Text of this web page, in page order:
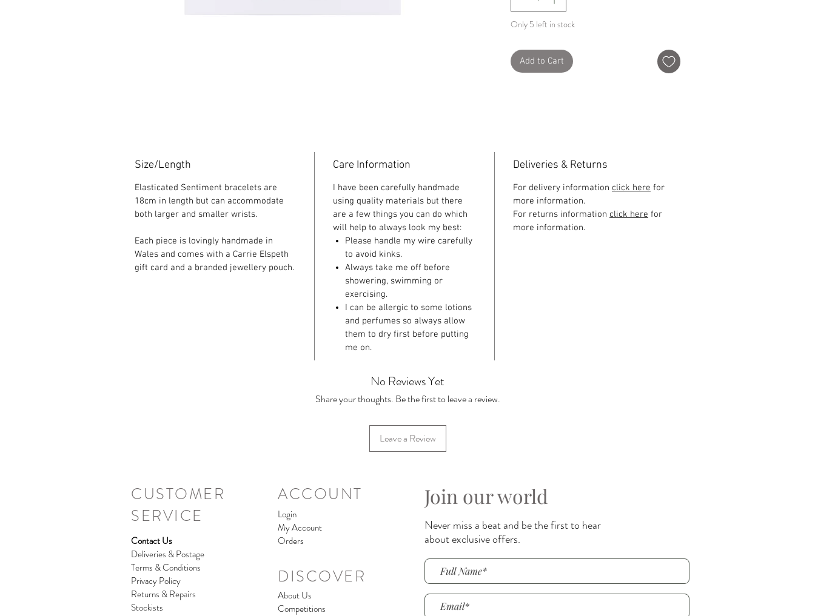
Only 5 left in stock
Add to Cart
Size/Length
Elasticated Sentiment bracelets are
18cm in length but can accommodate
both larger and smaller wrists.
Each piece is lovingly handmade in
Wales and comes with a Carrie Elspeth
gift card and a branded jewellery pouch.
Care Information
I have been carefully handmade
using quality materials but there
are a few things you can do which
will help to always look my best:
Please handle my wire carefully
to avoid kinks.
Always take me off before
showering, swimming or
exercising.
I can be allergic to some lotions
and perfumes so always allow
them to dry first before putting
me on.
Deliveries & Returns
For delivery information click here for
more information.
For returns information click here for
more information.
No Reviews Yet
Share your thoughts. Be the first to leave a review.
Leave a Review
CUSTOMER
SERVICE
Contact Us
Deliveries & Postage
Terms & Conditions
Privacy Policy
Returns & Repairs
Stockists
ACCOUNT
Login
My Account
Orders
DISCOVER
About Us
Competitions
Join our world
Never miss a beat and be the first to hear
about exclusive offers.